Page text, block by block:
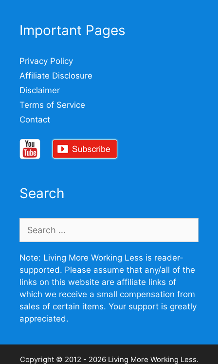
Important Pages
Privacy Policy
Affiliate Disclosure
Disclaimer
Terms of Service
Contact
Search
for:
Note: Living More Working Less is reader-
supported. Please assume that any/all of the
links on this website are affiliate links of
which we receive a small compensation from
sales of certain items. Your support is greatly
appreciated.
Copyright © 2012 - 2026 Living More Working Less.